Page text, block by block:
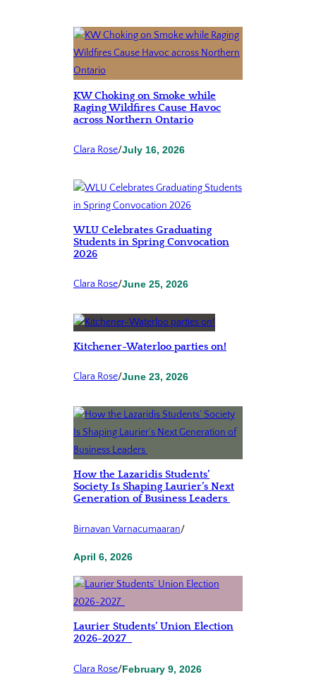
KW Choking on Smoke while
Raging Wildfires Cause Havoc
across Northern Ontario
Clara Rose/July 16, 2026
WLU Celebrates Graduating
Students in Spring Convocation
2026
Clara Rose/June 25, 2026
Kitchener-Waterloo parties on!
Clara Rose/June 23, 2026
How the Lazaridis Students’
Society Is Shaping Laurier’s Next
Generation of Business Leaders
Birnavan Varnacumaaran/
April 6, 2026
Laurier Students’ Union Election
2026-2027
Clara Rose/February 9, 2026